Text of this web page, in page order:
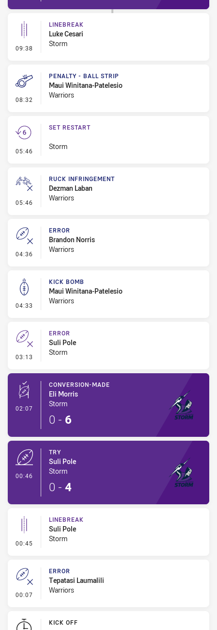
09:38 - Linebreak
LINEBREAK
Luke Cesari
Storm
08:32 - Penalty - Ball Strip
PENALTY - BALL STRIP
Maui Winitana-Patelesio
Warriors
05:46 - Set Restart
SET RESTART
Storm
05:46 - Ruck Infringement
RUCK INFRINGEMENT
Dezman Laban
Warriors
04:36 - Error
ERROR
Brandon Norris
Warriors
04:33 - Kick Bomb
KICK BOMB
Maui Winitana-Patelesio
Warriors
03:13 - Error
ERROR
Suli Pole
Storm
02:07 - Conversion-Made
CONVERSION-MADE
Eli Morris
Storm
0 - 6
00:46
TRY
Suli Pole
Storm
0 - 4
00:45 - Linebreak
LINEBREAK
Suli Pole
Storm
00:07 - Error
ERROR
Tepatasi Laumalili
Warriors
KICK OFF